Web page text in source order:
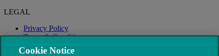
LEGAL
Privacy Policy
Terms & Conditions
Modern Slavery
Cookie Notice